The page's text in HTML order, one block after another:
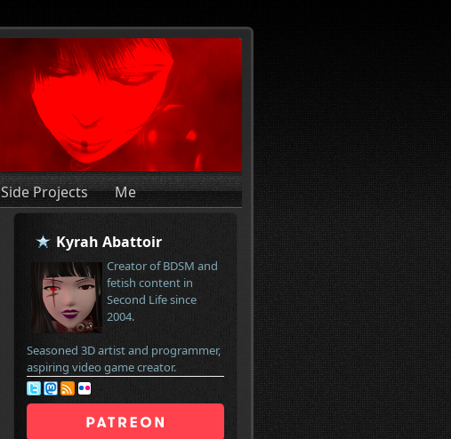
Side Projects Me
Kyrah Abattoir
Creator of BDSM and
fetish content in
Second Life since
2004.
Seasoned 3D artist and programmer,
aspiring video game creator.